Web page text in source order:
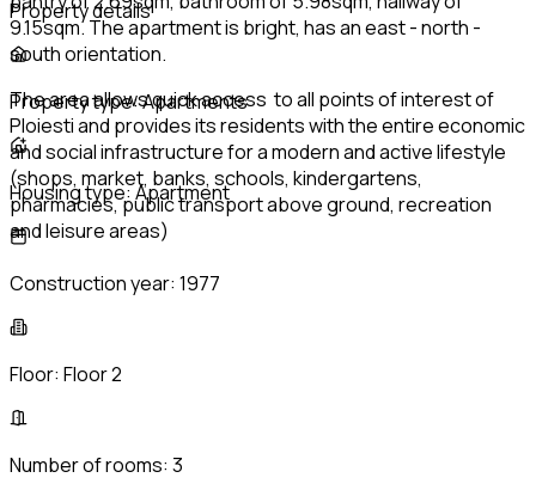
9.15sqm. The apartment is bright, has an east - north -
south orientation.
The area allows quick access to all points of interest of
Ploiesti and provides its residents with the entire economic
and social infrastructure for a modern and active lifestyle
(shops, market, banks, schools, kindergartens,
pharmacies, public transport above ground, recreation
and leisure areas)
Property details
Property type:Apartments
Housing type:Apartment
Construction year: 1977
Floor: Floor 2
Number of rooms: 3